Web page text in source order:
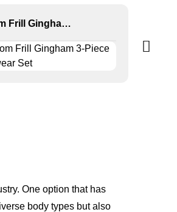
Custom Frill Gingham 3-Piece Swimwear Set
One option that has
body types but also